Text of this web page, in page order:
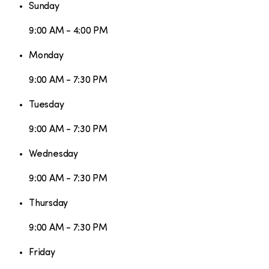
Sunday
9:00 AM - 4:00 PM
Monday
9:00 AM - 7:30 PM
Tuesday
9:00 AM - 7:30 PM
Wednesday
9:00 AM - 7:30 PM
Thursday
9:00 AM - 7:30 PM
Friday